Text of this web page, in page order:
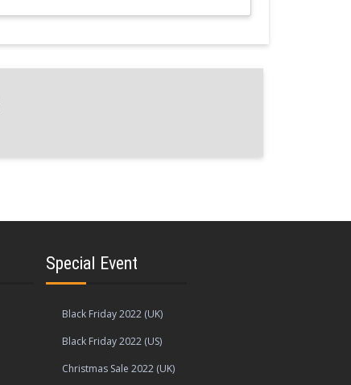
Special Event
Black Friday 2022 (UK)
Black Friday 2022 (US)
Christmas Sale 2022 (UK)